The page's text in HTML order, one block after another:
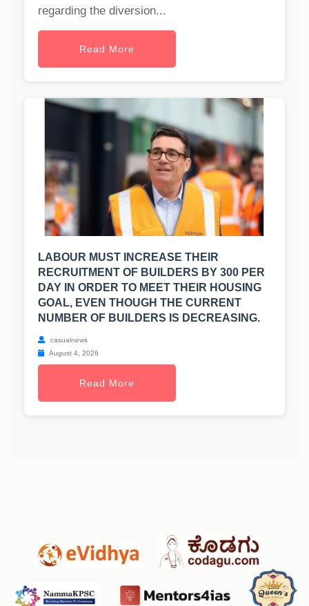
regarding the diversion...
Read More
LABOUR MUST INCREASE THEIR
RECRUITMENT OF BUILDERS BY 300 PER
DAY IN ORDER TO MEET THEIR HOUSING
GOAL, EVEN THOUGH THE CURRENT
NUMBER OF BUILDERS IS DECREASING.
casualnews
August 4, 2026
Read More